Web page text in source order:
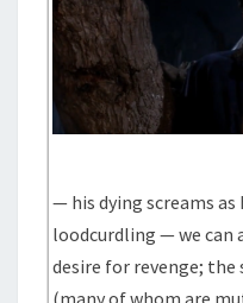
— his dying screams as
loodcurdling — we can
desire for revenge;
(many of whom are